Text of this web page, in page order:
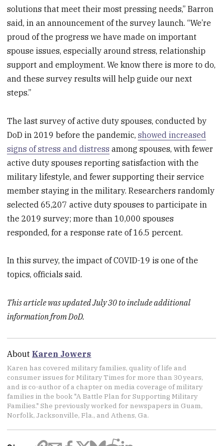
solutions that meet their most pressing needs,” Barron
said, in an announcement of the survey launch. “We’re
proud of the progress we have made on important
spouse issues, especially around stress, relationship
support and employment. We know there is more to do,
and these survey results will help guide our next
steps.”
The last survey of active duty spouses, conducted by
DoD in 2019 before the pandemic,showed increased
signs of stress and distress among spouses, with fewer
active duty spouses reporting satisfaction with the
military lifestyle, and fewer supporting their service
member staying in the military. Researchers randomly
selected 65,207 active duty spouses to participate in
the 2019 survey; more than 10,000 spouses
responded, for a response rate of 16.5 percent.
In this survey, the impact of COVID-19 is one of the
topics, officials said.
This article was updated July 30 to include additional
information from DoD.
About Karen Jowers
Karen has covered military families, quality of life and
consumer issues for Military Times for more than 30 years,
and is co-author of a chapter on media coverage of military
families in the book "A Battle Plan for Supporting Military
Families." She previously worked for newspapers in Guam,
Norfolk, Jacksonville, Fla., and Athens, Ga.